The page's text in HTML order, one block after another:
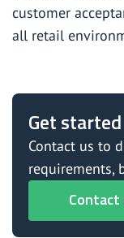
customer
all retail
Get started
Contact us to
requirements,